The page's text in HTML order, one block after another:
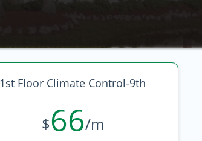
1st Floor Climate Control-9th
$66/m